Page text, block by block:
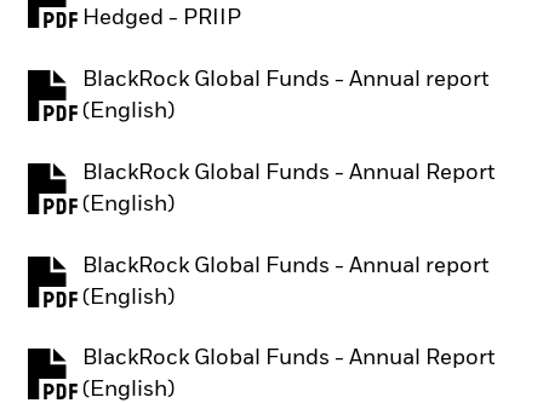
Hedged - PRIIP
PDF, opens in a new tab
BlackRock Global Funds - Annual report
(English)
PDF, opens in a new tab
BlackRock Global Funds - Annual Report
(English)
PDF, opens in a new tab
BlackRock Global Funds - Annual report
(English)
PDF, opens in a new tab
BlackRock Global Funds - Annual Report
(English)
PDF, opens in a new tab